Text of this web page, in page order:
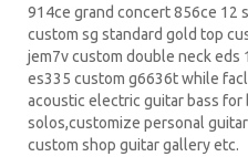
914ce grand concert 856ce 12
custom sg standard gold top
jem7v custom double neck eds
es335 custom g6636t while
acoustic electric guitar bass for
solos,customize personal
custom shop guitar gallery etc.